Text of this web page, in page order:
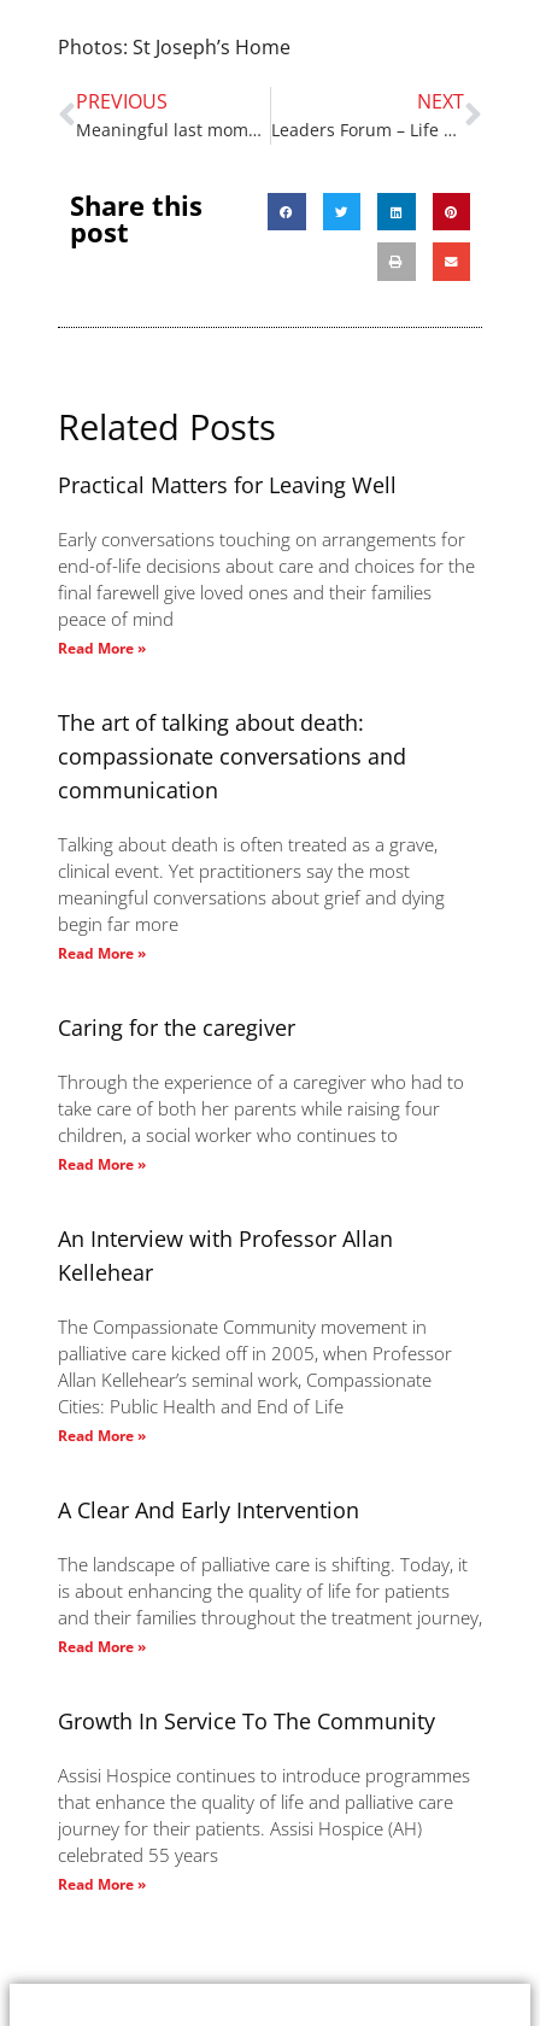
Photos: St Joseph’s Home
PREVIOUS
Meaningful last moments
NEXT
Leaders Forum – Life and Death Matters
Share this
post
Related Posts
Practical Matters for Leaving Well
Early conversations touching on arrangements for
end-of-life decisions about care and choices for the
final farewell give loved ones and their families
peace of mind
Read More »
The art of talking about death:
compassionate conversations and
communication
Talking about death is often treated as a grave,
clinical event. Yet practitioners say the most
meaningful conversations about grief and dying
begin far more
Read More »
Caring for the caregiver
Through the experience of a caregiver who had to
take care of both her parents while raising four
children, a social worker who continues to
Read More »
An Interview with Professor Allan
Kellehear
The Compassionate Community movement in
palliative care kicked off in 2005, when Professor
Allan Kellehear’s seminal work, Compassionate
Cities: Public Health and End of Life
Read More »
A Clear And Early Intervention
The landscape of palliative care is shifting. Today, it
is about enhancing the quality of life for patients
and their families throughout the treatment journey,
Read More »
Growth In Service To The Community
Assisi Hospice continues to introduce programmes
that enhance the quality of life and palliative care
journey for their patients. Assisi Hospice (AH)
celebrated 55 years
Read More »